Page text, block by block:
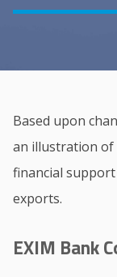
Based upon
an illustration of
financial
exports.
EXIM Bank